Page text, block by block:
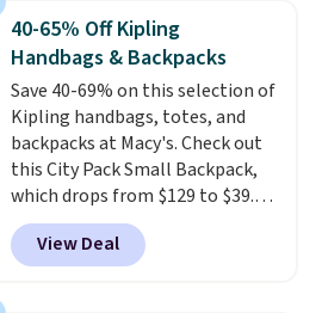
crossbody strap so it can be
worn several ways.This bag
comes in seven colors in
leather or signature canvas at
this price. Shipping is free.
40-65% Off Kipling
Handbags & Backpacks
Save 40-69% on this selection of
Kipling handbags, totes, and
backpacks at Macy's. Check out
this City Pack Small Backpack,
which drops from $129 to $39.93
in the Flower Dot pattern. Other
stores are charging $77 or more
for the same one. This
View Deal